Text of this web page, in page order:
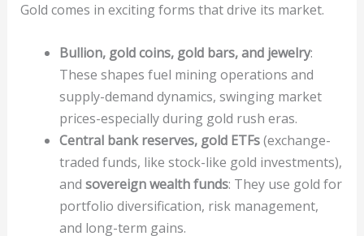
Gold comes in exciting forms that drive its market.
Bullion, gold coins, gold bars, and jewelry:
These shapes fuel mining operations and
supply-demand dynamics, swinging market
prices-especially during gold rush eras.
Central bank reserves, gold ETFs(exchange-
traded funds, like stock-like gold investments),
and sovereign wealth funds: They use gold for
portfolio diversification, risk management,
and long-term gains.